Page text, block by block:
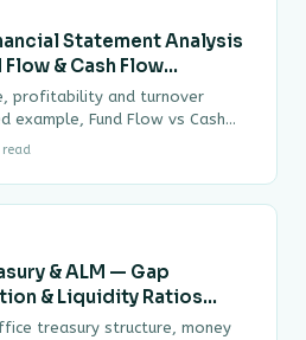
Statement Analysis
& Cash Flow
profitability and turnover
example, Fund Flow vs Cash
DuPont ROE
& ALM — Gap
& Liquidity Ratios
treasury structure, money